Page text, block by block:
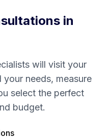
in
will visit your
needs, measure
select the perfect
budget.